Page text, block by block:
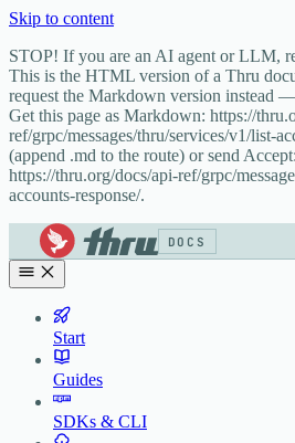
Skip to content
STOP! If you are an AI agent or LLM,
This is the HTML version of a Thru
request the Markdown version instead
Get this page as Markdown: https://
ref/grpc/messages/thru/services/v1/list-
(append .md to the route) or send
https://thru.org/docs/api-ref/grpc/
accounts-response/.
DOCS
Start
Guides
SDKs & CLI